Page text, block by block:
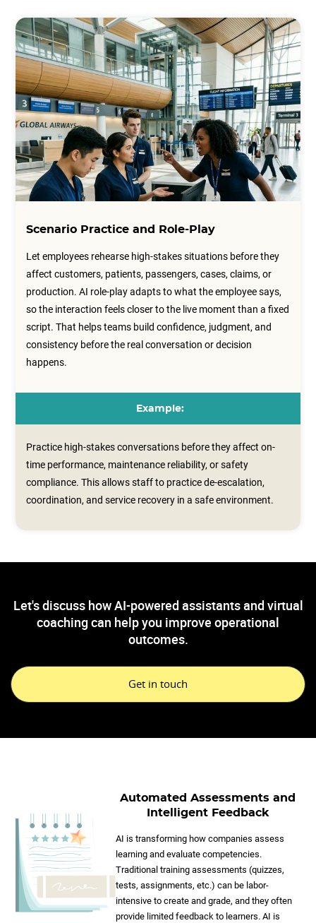
Scenario Practice and Role-Play
Let employees rehearse high-stakes situations before they
affect customers, patients, passengers, cases, claims, or
production. AI role-play adapts to what the employee says,
so the interaction feels closer to the live moment than a fixed
script. That helps teams build confidence, judgment, and
consistency before the real conversation or decision
happens.
Example:
Practice high-stakes conversations before they affect on-
time performance, maintenance reliability, or safety
compliance. This allows staff to practice de-escalation,
coordination, and service recovery in a safe environment.
Let's discuss how AI-powered assistants and virtual
coaching can help you improve operational
outcomes.
Get in touch
Automated Assessments and
Intelligent Feedback
AI is transforming how companies assess
learning and evaluate competencies.
Traditional training assessments (quizzes,
tests, assignments, etc.) can be labor-
intensive to create and grade, and they often
provide limited feedback to learners. AI is